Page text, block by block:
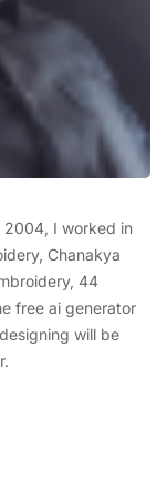
2004, I worked in
Chanakya
44
free ai generator
will be